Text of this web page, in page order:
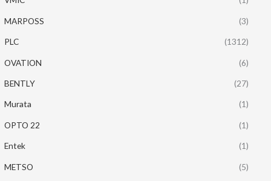
MARPOSS (3)
PLC (1312)
OVATION (6)
BENTLY (27)
Murata (1)
OPTO 22 (1)
Entek (1)
METSO (5)